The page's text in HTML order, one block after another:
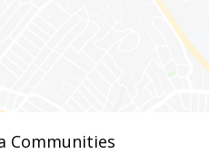
Communities